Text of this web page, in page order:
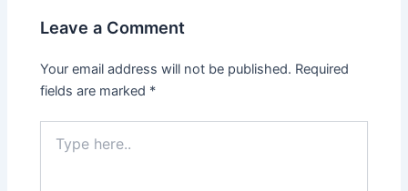
Leave a Comment
Your email address will not be published. Required
fields are marked *
here..